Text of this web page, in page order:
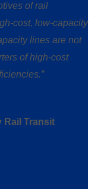
of rail
cost, low-capacity
lines are not
of high-cost
Rail Transit